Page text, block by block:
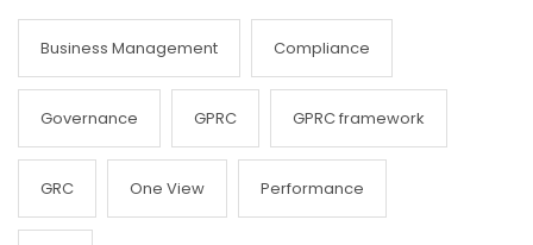
Business Management Compliance
Governance GPRC GPRC framework
GRC One View Performance